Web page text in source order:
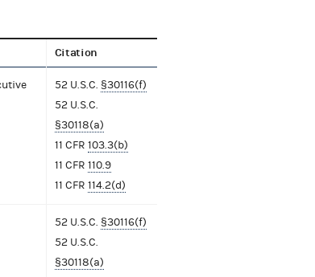
Citation
52 U.S.C. §30116(f)
52 U.S.C.
§30118(a)
11 CFR 103.3(b)
11 CFR 110.9
11 CFR 114.2(d)
52 U.S.C. §30116(f)
52 U.S.C.
§30118(a)